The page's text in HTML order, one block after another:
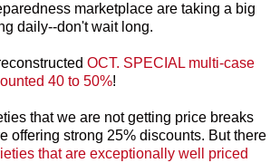
marketplace are taking a big
daily--don't wait long.
OCT. SPECIAL multi-case
40 to 50%!
that we are not getting price breaks
offering strong 25% discounts. But there
that are exceptionally well priced